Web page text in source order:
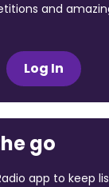
and
Log In
go
app to keep